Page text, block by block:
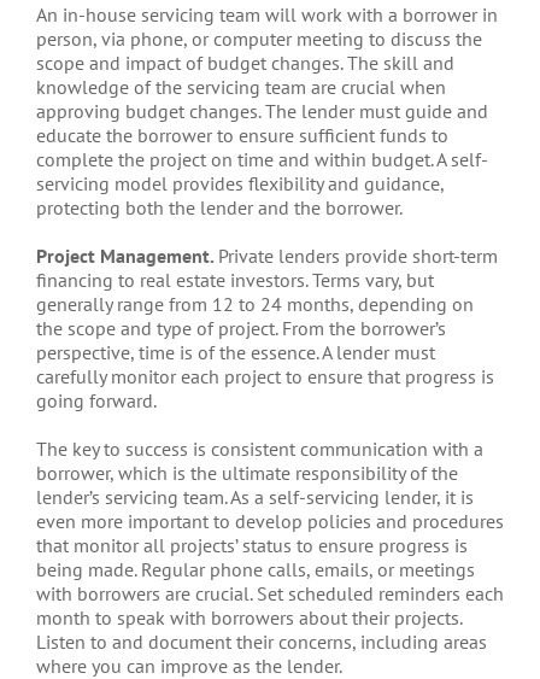
An in-house servicing team will work with a borrower in
person, via phone, or computer meeting to discuss the
scope and impact of budget changes. The skill and
knowledge of the servicing team are crucial when
approving budget changes. The lender must guide and
educate the borrower to ensure sufficient funds to
complete the project on time and within budget. A self-
servicing model provides flexibility and guidance,
protecting both the lender and the borrower.
Project Management. Private lenders provide short-term
financing to real estate investors. Terms vary, but
generally range from 12 to 24 months, depending on
the scope and type of project. From the borrower’s
perspective, time is of the essence. A lender must
carefully monitor each project to ensure that progress is
going forward.
The key to success is consistent communication with a
borrower, which is the ultimate responsibility of the
lender’s servicing team. As a self-servicing lender, it is
even more important to develop policies and procedures
that monitor all projects’ status to ensure progress is
being made. Regular phone calls, emails, or meetings
with borrowers are crucial. Set scheduled reminders each
month to speak with borrowers about their projects.
Listen to and document their concerns, including areas
where you can improve as the lender.